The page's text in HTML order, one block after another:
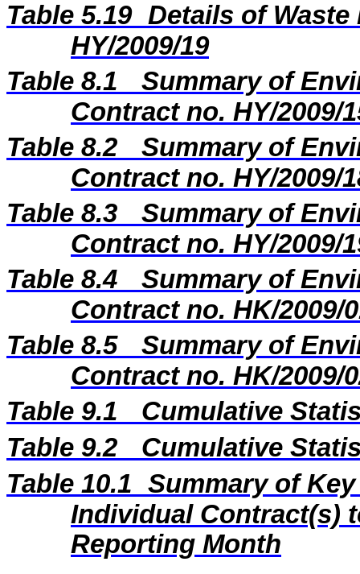
Table 5.19 Details of
HY/2009/19
Table 8.1
Summary of
Contract no. HY/2009/
Table 8.2
Summary of
Contract no. HY/2009/
Table 8.3
Summary of
Contract no. HY/2009/
Table 8.4
Summary of
Contract no. HK/2009/
Table 8.5
Summary of
Contract no. HK/2009/
Table 9.1
Cumulative
Table 9.2
Cumulative
Table 10.1 Summary of
Individual Contract(s)
Reporting Month